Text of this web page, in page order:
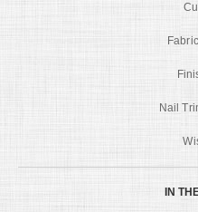
Nail
IN